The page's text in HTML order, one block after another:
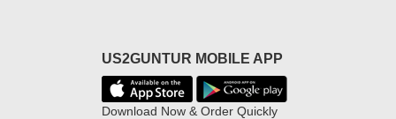
US2GUNTUR MOBILE APP
Download Now & Order Quickly